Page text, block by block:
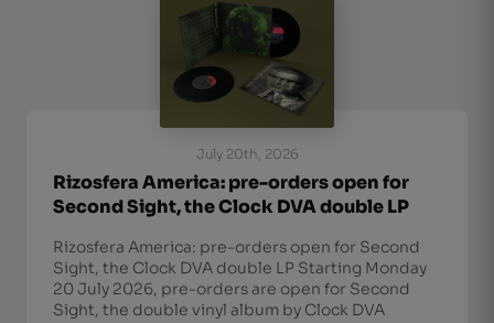
July 20th, 2026
Rizosfera America: pre-orders open for
Second Sight, the Clock DVA double LP
Rizosfera America: pre-orders open for Second
Sight, the Clock DVA double LP Starting Monday
20 July 2026, pre-orders are open for Second
Sight, the double vinyl album by Clock DVA